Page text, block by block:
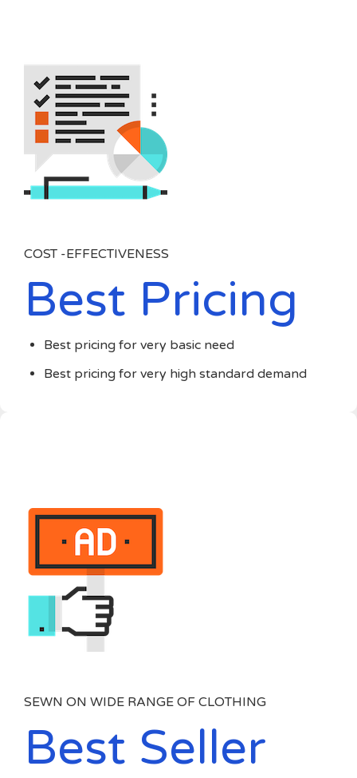
COST -EFFECTIVENESS
Best Pricing
Best pricing for very basic need
Best pricing for very high standard demand
SEWN ON WIDE RANGE OF CLOTHING
Best Seller